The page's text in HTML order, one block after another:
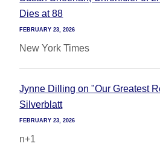
Dies at 88
FEBRUARY 23, 2026
New York Times
Jynne Dilling on "Our Greatest
Silverblatt
FEBRUARY 23, 2026
n+1